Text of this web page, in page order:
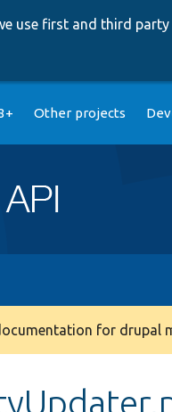
use first and third
Other projects
for drupal